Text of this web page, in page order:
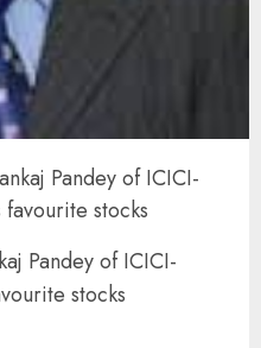
Pandey of ICICI-
stocks
Pandey of ICICI-
stocks